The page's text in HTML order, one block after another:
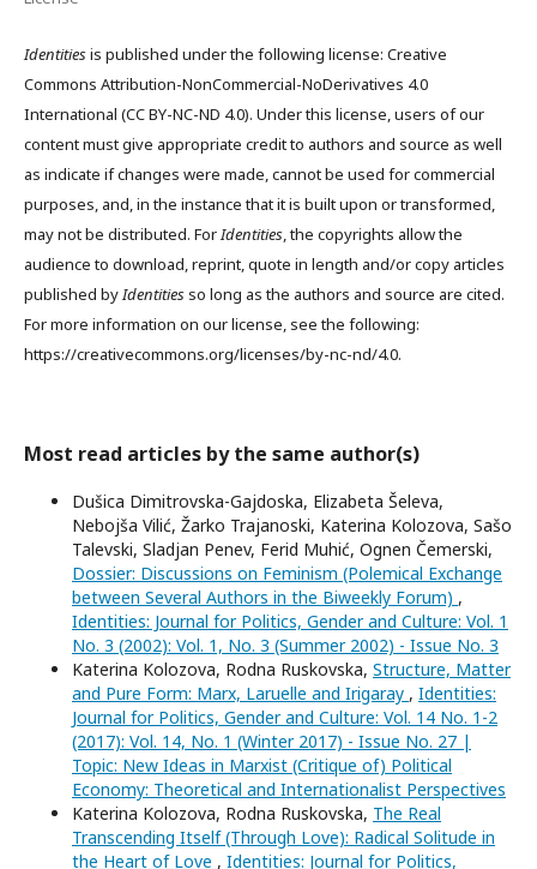
Identitiesis published under the following license: Creative
Commons Attribution-NonCommercial-NoDerivatives 4.0
International (CC BY-NC-ND 4.0). Under this license, users of our
content must give appropriate credit to authors and source as well
as indicate if changes were made, cannot be used for commercial
purposes, and, in the instance that it is built upon or transformed,
may not be distributed. For Identities , the copyrights allow the
audience to download, reprint, quote in length and/or copy articles
published by Identitiesso long as the authors and source are cited.
For more information on our license, see the following:
https://creativecommons.org/licenses/by-nc-nd/4.0.
Most read articles by the same author(s)
Dušica Dimitrovska-Gajdoska, Elizabeta Šeleva,
Nebojša Vilić, Žarko Trajanoski, Katerina Kolozova, Sašo
Talevski, Sladjan Penev, Ferid Muhić, Ognen Čemerski,
Dossier: Discussions on Feminism (Polemical Exchange
between Several Authors in the Biweekly Forum) ,
Identities: Journal for Politics, Gender and Culture: Vol. 1
No. 3 (2002): Vol. 1, No. 3 (Summer 2002) - Issue No. 3
Katerina Kolozova, Rodna Ruskovska, Structure, Matter
and Pure Form: Marx, Laruelle and Irigaray , Identities:
Journal for Politics, Gender and Culture: Vol. 14 No. 1-2
(2017): Vol. 14, No. 1 (Winter 2017) - Issue No. 27 |
Topic: New Ideas in Marxist (Critique of) Political
Economy: Theoretical and Internationalist Perspectives
Katerina Kolozova, Rodna Ruskovska, The Real
Transcending Itself (Through Love): Radical Solitude in
the Heart of Love , Identities: Journal for Politics,